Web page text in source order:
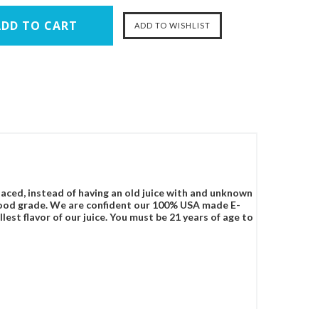
instead of having an old juice with and unknown
grade. We are confident our 100% USA made E-
flavor of our juice. You must be 21 years of age to